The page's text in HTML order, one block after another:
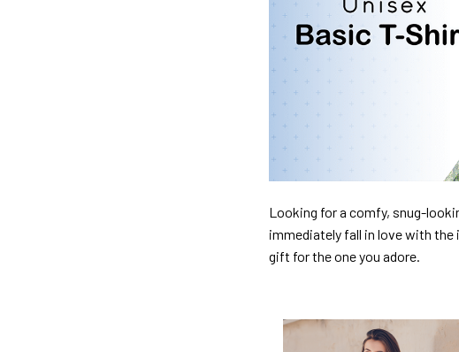
Looking for a comfy, snug-
immediately fall in love with
gift for the one you adore.